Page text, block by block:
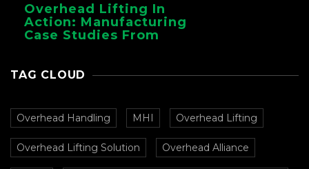
Overhead Lifting In
Action: Manufacturing
Case Studies From
TAG CLOUD
Overhead Handling MHI Overhead Lifting
Overhead Lifting Solution Overhead Alliance